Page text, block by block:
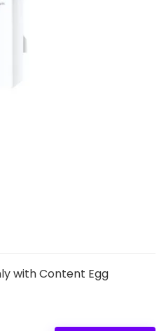
with Content Egg